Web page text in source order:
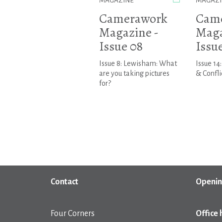
Camerawork
Magazine -
Issue 08
Issue 8: Lewisham: What
are you taking pictures
for?
Issue
&
Contact
Four Corners Office